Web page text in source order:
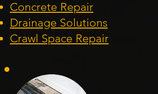
Concrete Repair
Drainage Solutions
Crawl Space Repair